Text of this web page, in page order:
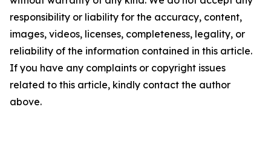
responsibility or liability for the accuracy, content,
images, videos, licenses, completeness, legality, or
reliability of the information contained in this article.
If you have any complaints or copyright issues
related to this article, kindly contact the author
above.